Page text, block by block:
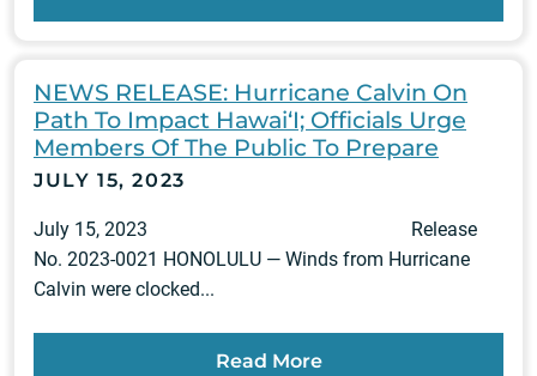
NEWS RELEASE: Hurricane Calvin On
Path To Impact Hawai‘I; Officials Urge
Members Of The Public To Prepare
JULY 15, 2023
July 15, 2023 Release
No. 2023-0021 HONOLULU — Winds from Hurricane
Calvin were clocked...
Read More